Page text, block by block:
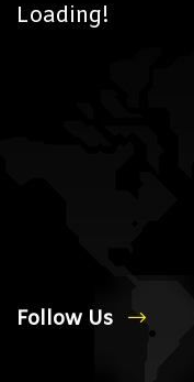
Loading!
Follow Us